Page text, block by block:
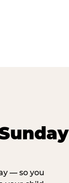
— so you